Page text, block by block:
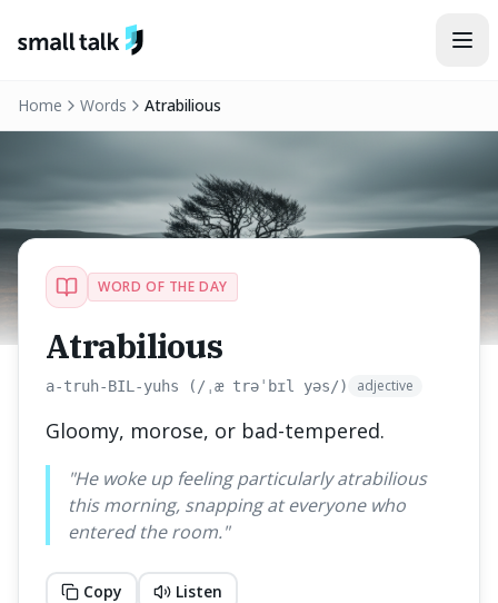
Home Words Atrabilious
WORD OF THE DAY
Atrabilious
a-truh-BIL-yuhs (/ˌæ trəˈbɪl yəs/) adjective
Gloomy, morose, or bad-tempered.
"He woke up feeling particularly atrabilious
this morning, snapping at everyone who
entered the room."
Copy
Listen